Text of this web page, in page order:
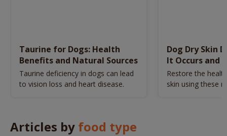
Taurine for Dogs: Health
Benefits and Natural Sources
Taurine deficiency in dogs can lead
to vision loss and heart disease.
Dog Dry Skin
It Occurs and
Naturally
Restore the
skin using these
Articles by food type